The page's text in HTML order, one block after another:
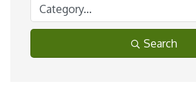
Search